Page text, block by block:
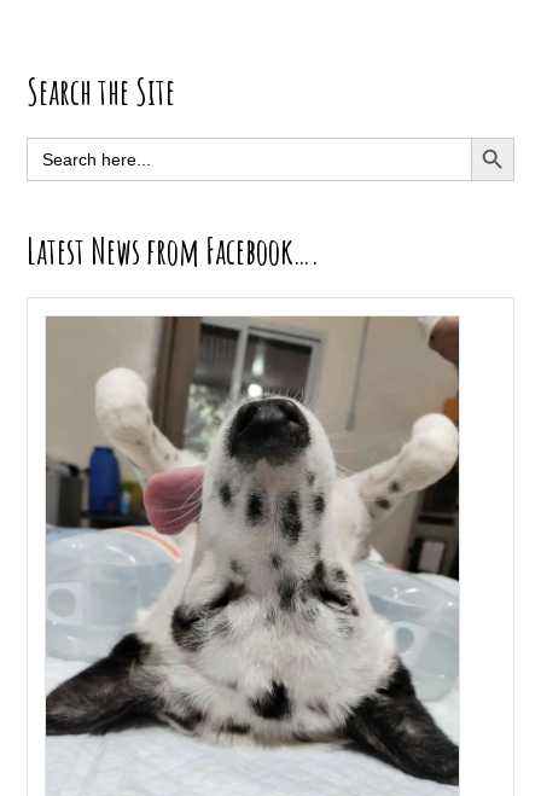
Primary
Sidebar
Search the Site
Search
for:
SEARCH
Latest News from Facebook….